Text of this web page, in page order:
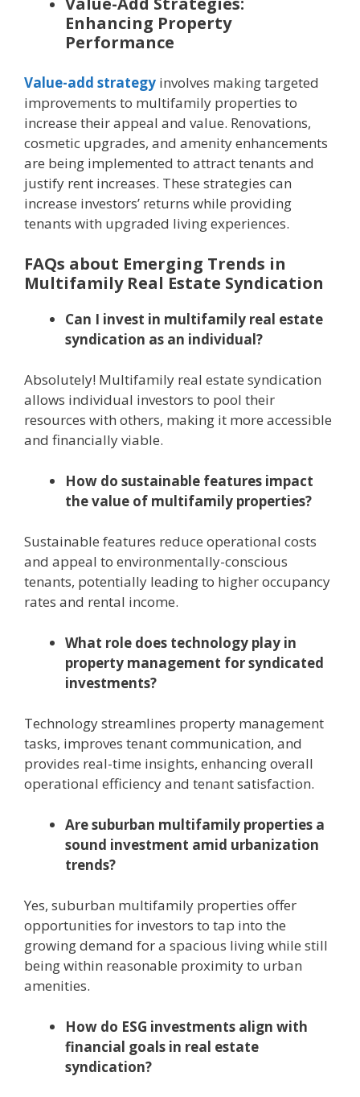
Enhancing Property
Performance
Value-add strategy involves making targeted
improvements to multifamily properties to
increase their appeal and value. Renovations,
cosmetic upgrades, and amenity enhancements
are being implemented to attract tenants and
justify rent increases. These strategies can
increase investors’ returns while providing
tenants with upgraded living experiences.
FAQs about Emerging Trends in
Multifamily Real Estate Syndication
Can I invest in multifamily real estate
syndication as an individual?
Absolutely! Multifamily real estate syndication
allows individual investors to pool their
resources with others, making it more accessible
and financially viable.
How do sustainable features impact
the value of multifamily properties?
Sustainable features reduce operational costs
and appeal to environmentally-conscious
tenants, potentially leading to higher occupancy
rates and rental income.
What role does technology play in
property management for syndicated
investments?
Technology streamlines property management
tasks, improves tenant communication, and
provides real-time insights, enhancing overall
operational efficiency and tenant satisfaction.
Are suburban multifamily properties a
sound investment amid urbanization
trends?
Yes, suburban multifamily properties offer
opportunities for investors to tap into the
growing demand for a spacious living while still
being within reasonable proximity to urban
amenities.
How do ESG investments align with
financial goals in real estate
syndication?